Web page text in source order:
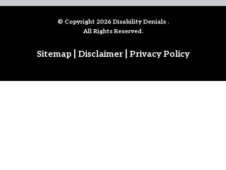
© Copyright 2026 Disability Denials .
All Rights Reserved.
Sitemap Disclaimer Privacy Policy